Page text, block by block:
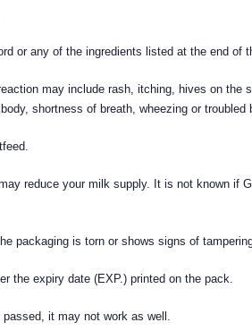
or any of the ingredients listed at the end of
may include rash, itching, hives on the
shortness of breath, wheezing or troubled
reduce your milk supply. It is not known if
packaging is torn or shows signs of
the expiry date (EXP.) printed on the pack.
it may not work as well.